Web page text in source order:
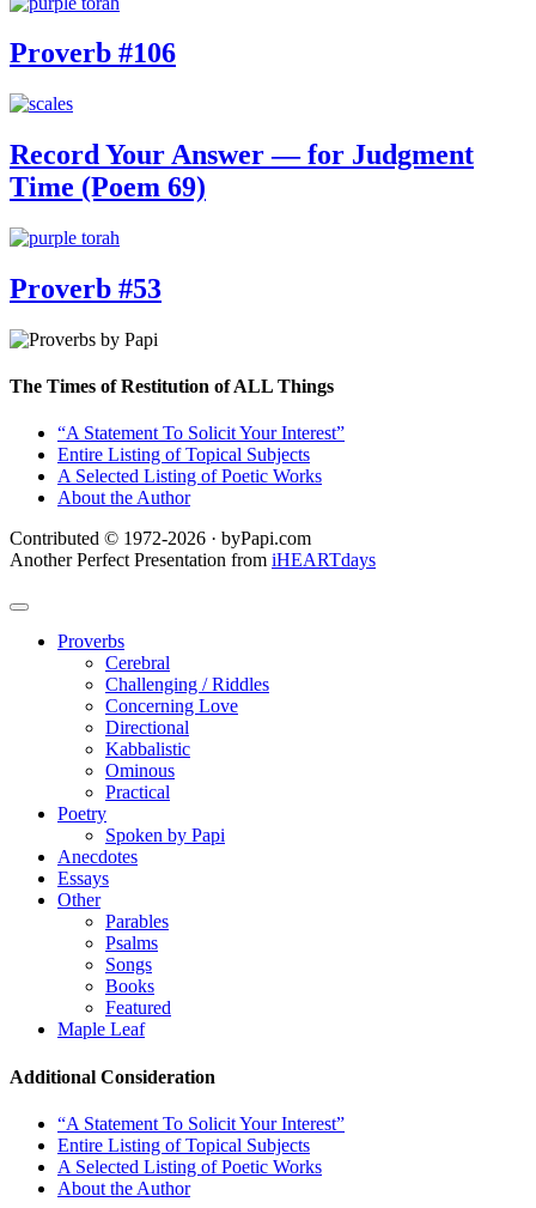
Proverb #106
Record Your Answer — for Judgment
Time (Poem 69)
Proverb #53
The Times of Restitution of ALL Things
“A Statement To Solicit Your Interest”
Entire Listing of Topical Subjects
A Selected Listing of Poetic Works
About the Author
Contributed © 1972-2026 · byPapi.com
Another Perfect Presentation from iHEARTdays
Proverbs
Cerebral
Challenging / Riddles
Concerning Love
Directional
Kabbalistic
Ominous
Practical
Poetry
Spoken by Papi
Anecdotes
Essays
Other
Parables
Psalms
Songs
Books
Featured
Maple Leaf
Additional Consideration
“A Statement To Solicit Your Interest”
Entire Listing of Topical Subjects
A Selected Listing of Poetic Works
About the Author